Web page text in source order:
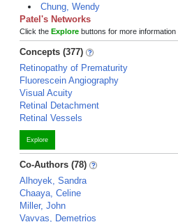
Chung, Wendy
Patel's Networks
Click the Explore buttons for more
Concepts (377)
Retinopathy of Prematurity
Fluorescein Angiography
Visual Acuity
Retinal Detachment
Retinal Vessels
Explore
Co-Authors (78)
Alhoyek, Sandra
Chaaya, Celine
Miller, John
Vavvas, Demetrios